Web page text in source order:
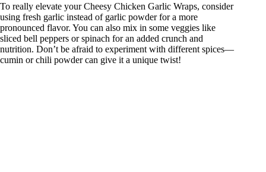
To really elevate your Cheesy Chicken Garlic Wraps, consider
using fresh garlic instead of garlic powder for a more
pronounced flavor. You can also mix in some veggies like
sliced bell peppers or spinach for an added crunch and
nutrition. Don’t be afraid to experiment with different spices—
cumin or chili powder can give it a unique twist!